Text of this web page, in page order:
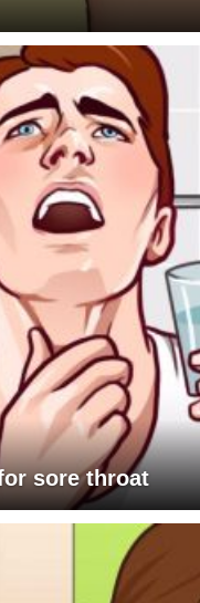
sore throat